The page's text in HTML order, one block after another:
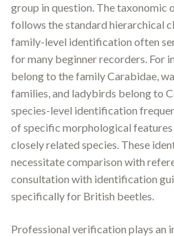
group in question. The taxonomic
follows the standard hierarchical
family-level identification often
for many beginner recorders. For
belong to the family Carabidae,
families, and ladybirds belong to
species-level identification
of specific morphological
closely related species. These
necessitate comparison with
consultation with identification
specifically for British beetles.
Professional verification plays an